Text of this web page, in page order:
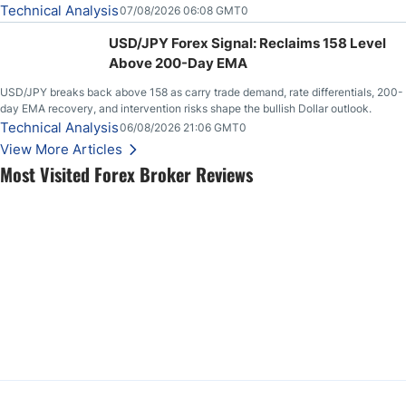
Most Visited Forex Broker Reviews
key employment data.
Technical Analysis07/08/2026 06:08 GMT0
USD/JPY Forex Signal: Reclaims 158 Level
Above 200-Day EMA
USD/JPY breaks back above 158 as carry trade demand, rate differentials, 200-
day EMA recovery, and intervention risks shape the bullish Dollar outlook.
Technical Analysis06/08/2026 21:06 GMT0
View More Articles